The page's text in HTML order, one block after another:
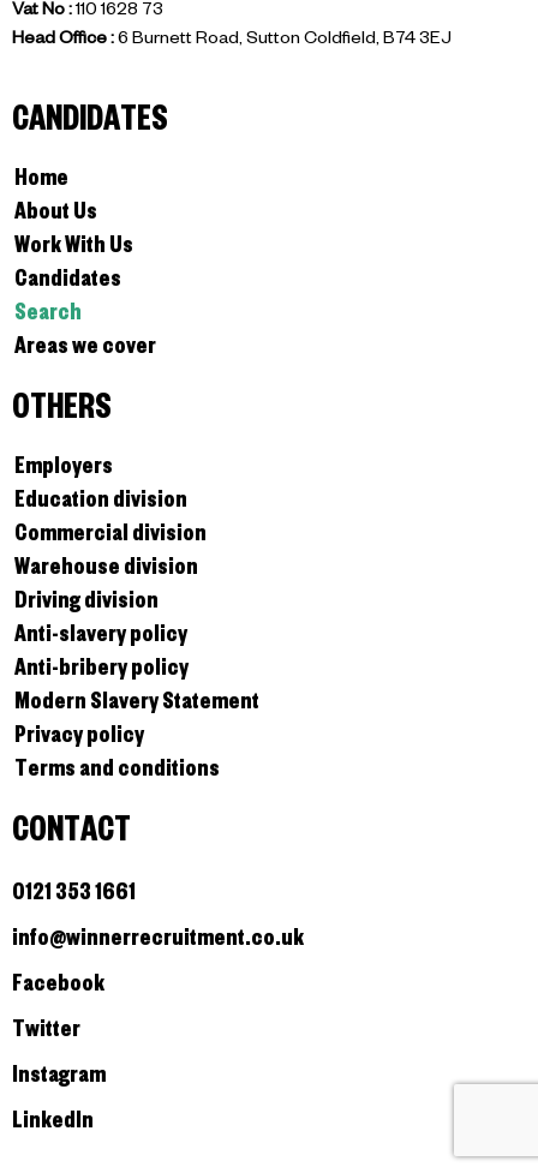
Vat No :110 1628 73
Head Office :6 Burnett Road, Sutton Coldfield, B74 3EJ
CANDIDATES
Home
About Us
Work With Us
Candidates
Search
Areas we cover
OTHERS
Employers
Education division
Commercial division
Warehouse division
Driving division
Anti-slavery policy
Anti-bribery policy
Modern Slavery Statement
Privacy policy
Terms and conditions
CONTACT
0121 353 1661
info@winnerrecruitment.co.uk
Facebook
Twitter
Instagram
LinkedIn